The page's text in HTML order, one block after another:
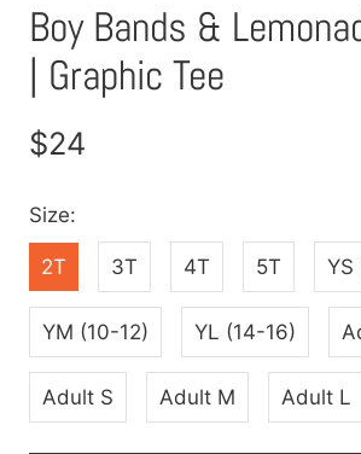
Boy Bands &
| Graphic Tee
$24
Size:
2T 3T 4T 5T YS
YM (10-12) YL (14-16)
Adult S Adult M Adult L